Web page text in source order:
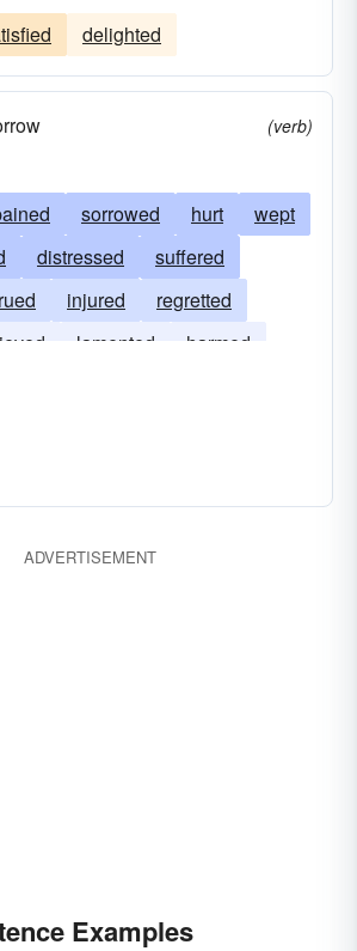
delighted
(verb)
sorrowed hurt
wept
distressed
suffered
rued injured
regretted
lamented
harmed
ADVERTISEMENT
Examples